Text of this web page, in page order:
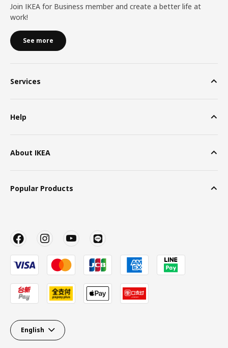
Join IKEA for Business member and create a better life at
work!
See more
Services
Help
About IKEA
Popular Products
English